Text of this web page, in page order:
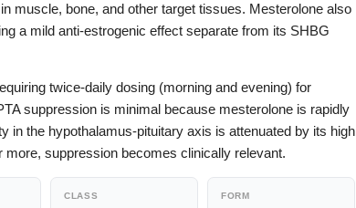
muscle, bone, and other target tissues. Mesterolone also
a mild anti-estrogenic effect separate from its SHBG
twice-daily dosing (morning and evening) for
suppression is minimal because mesterolone is rapidly
in the hypothalamus-pituitary axis is attenuated by its high
suppression becomes clinically relevant.
CLASS FORM